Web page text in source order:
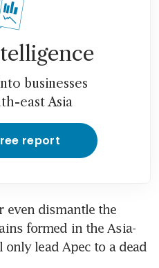
businesses
east Asia
report
even dismantle the
formed in the Asia-
lead Apec to a dead